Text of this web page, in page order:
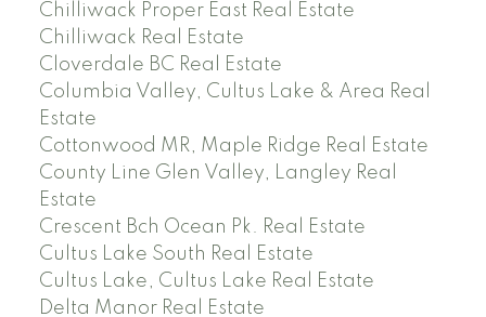
Chilliwack Proper East Real Estate
Chilliwack Real Estate
Cloverdale BC Real Estate
Columbia Valley, Cultus Lake & Area Real
Estate
Cottonwood MR, Maple Ridge Real Estate
County Line Glen Valley, Langley Real
Estate
Crescent Bch Ocean Pk. Real Estate
Cultus Lake South Real Estate
Cultus Lake, Cultus Lake Real Estate
Delta Manor Real Estate